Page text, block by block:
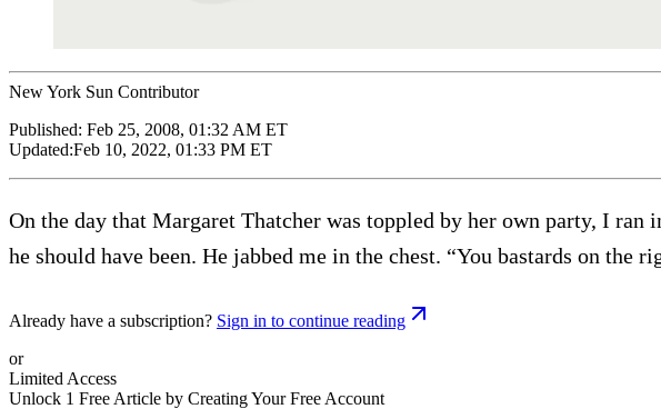
New York Sun Contributor
Published: Feb 25, 2008, 01:32 AM ET
Updated:Feb 10, 2022, 01:33 PM ET
On the day that Margaret Thatcher was toppled by her own party, I
he should have been. He jabbed me in the chest. “You bastards on the
Already have a subscription? Sign in to continue reading
or
Limited Access
Unlock 1 Free Article by Creating Your Free Account